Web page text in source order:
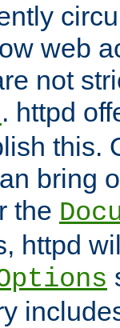
web
not
. httpd
this.
bring
the
httpd